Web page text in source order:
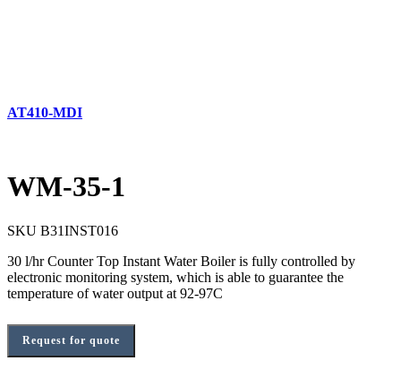
AT410-MDI
WM-35-1
SKU B31INST016
30 l/hr Counter Top Instant Water Boiler is fully controlled by
electronic monitoring system, which is able to guarantee the
temperature of water output at 92-97C
Request for quote